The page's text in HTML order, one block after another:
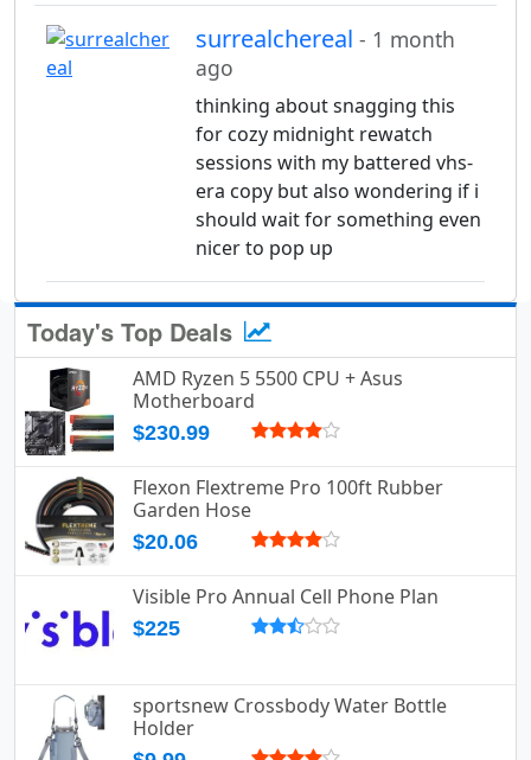
surrealchereal - 1 month
ago
thinking about snagging this
for cozy midnight rewatch
sessions with my battered vhs-
era copy but also wondering if i
should wait for something even
nicer to pop up
Today's Top Deals
AMD Ryzen 5 5500 CPU + Asus
Motherboard
$230.99
Flexon Flextreme Pro 100ft Rubber
Garden Hose
$20.06
Visible Pro Annual Cell Phone Plan
$225
sportsnew Crossbody Water Bottle
Holder